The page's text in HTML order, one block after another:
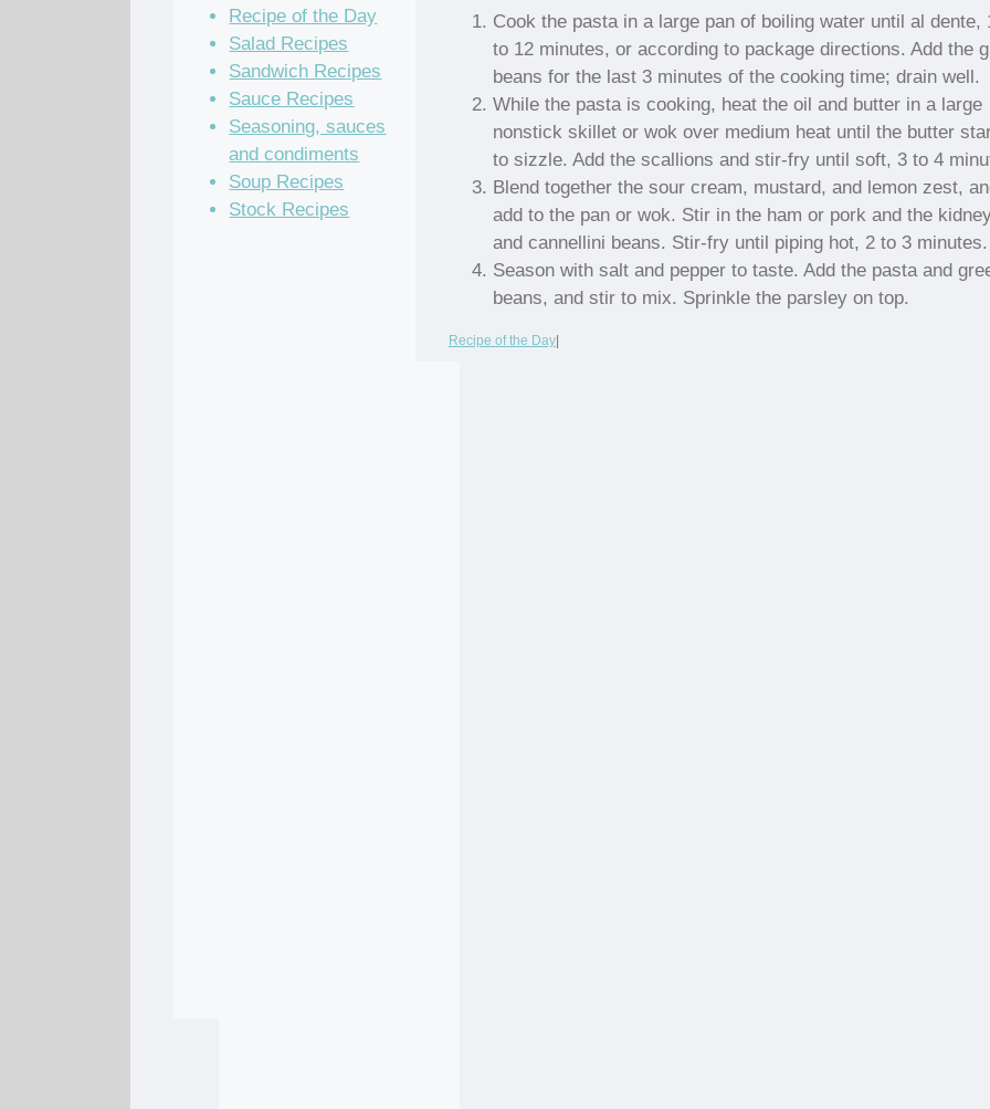
Cook the pasta in a large pan of boiling water until al dente,
to 12 minutes, or according to package directions. Add the
beans for the last 3 minutes of the cooking time; drain well.
While the pasta is cooking, heat the oil and butter in a large
nonstick skillet or wok over medium heat until the butter
to sizzle. Add the scallions and stir-fry until soft, 3 to 4
Blend together the sour cream, mustard, and lemon zest,
add to the pan or wok. Stir in the ham or pork and the
and cannellini beans. Stir-fry until piping hot, 2 to 3 minutes.
Season with salt and pepper to taste. Add the pasta and
beans, and stir to mix. Sprinkle the parsley on top.
Recipe of the Day|
Recipe of the Day
Salad Recipes
Sandwich Recipes
Sauce Recipes
Seasoning, sauces
and condiments
Soup Recipes
Stock Recipes